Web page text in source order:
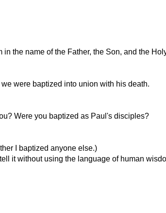
the name of the Father, the Son, and the
were baptized into union with his death.
Were you baptized as Paul's disciples?
I baptized anyone else.)
it without using the language of human